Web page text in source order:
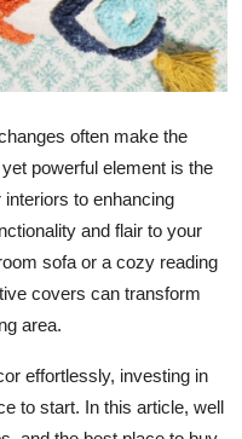
often make the
powerful element is the
to enhancing
and flair to your
sofa or a cozy reading
covers can transform
area.
effortlessly, investing in
to start. In this article, well